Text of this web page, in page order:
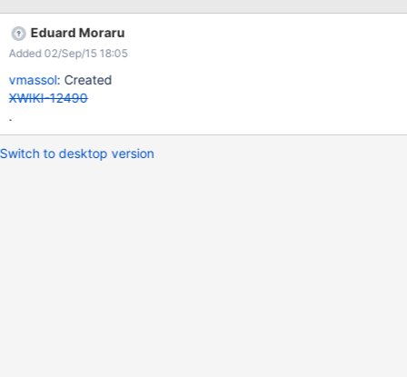
Eduard Moraru
Added 02/Sep/15 18:05
vmassol: Created
XWIKI-12490
.
Switch to desktop version